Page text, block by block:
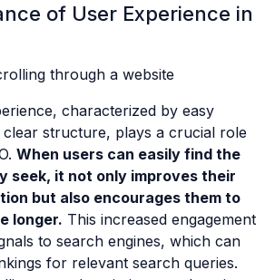
of User Experience in
characterized by easy
clear structure, plays a crucial role
When users can easily find the
seek, it not only improves their
but also encourages them to
longer. This increased engagement
to search engines, which can
for relevant search queries.